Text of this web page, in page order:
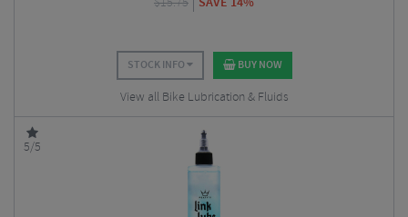
STOCK INFO BUY NOW
View all Bike Lubrication & Fluids
5/5